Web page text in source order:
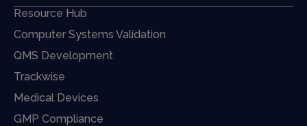
Resource Hub
Computer Systems Validation
QMS Development
Trackwise
Medical Devices
GMP Compliance